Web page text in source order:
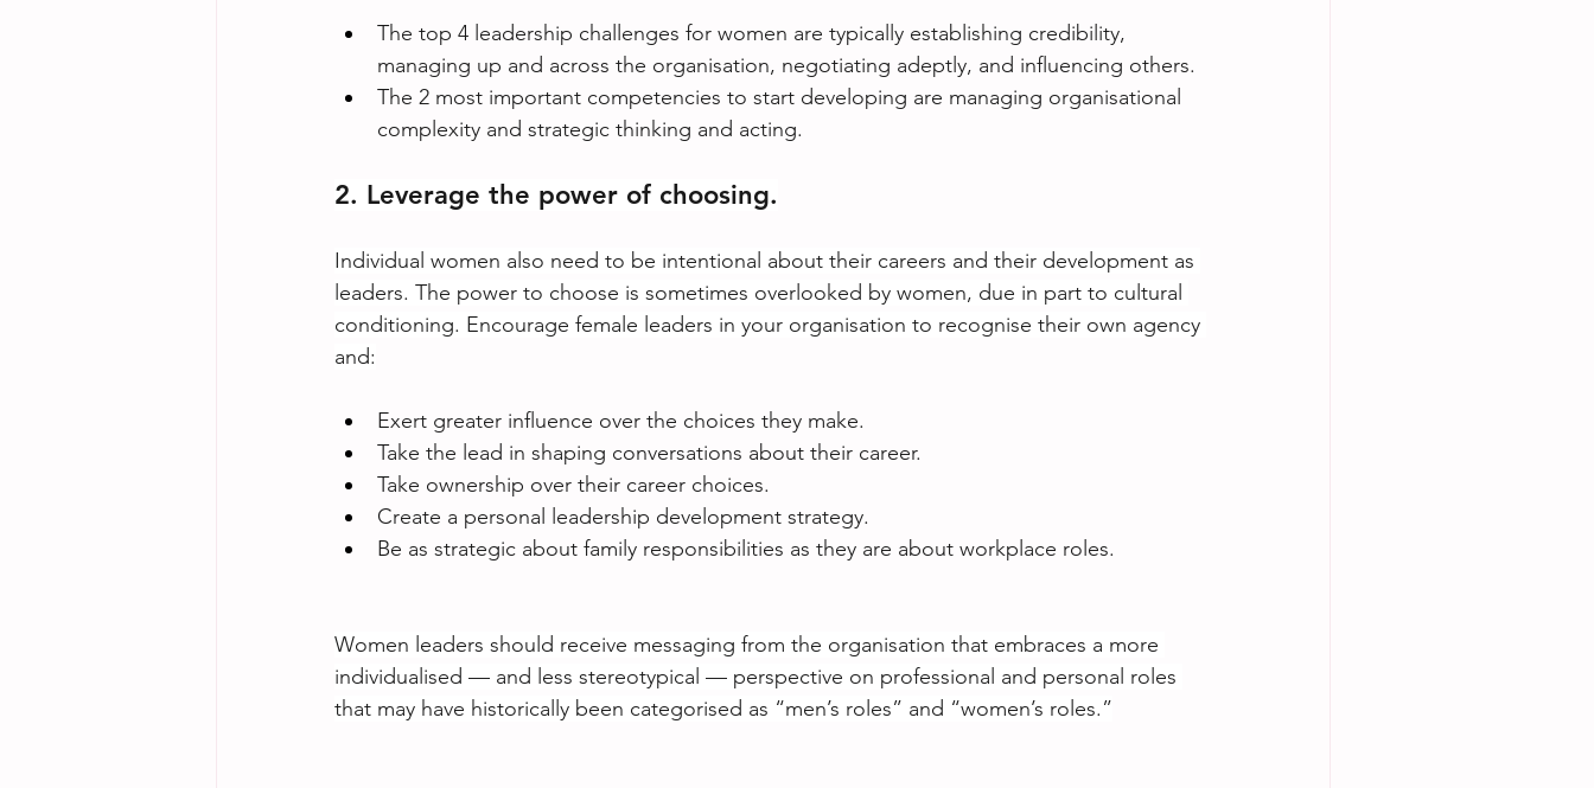
The top 4 leadership challenges for women are typically establishing credibility,
managing up and across the organisation, negotiating adeptly, and influencing others.
The 2 most important competencies to start developing are managing organisational
complexity and strategic thinking and acting.
2. Leverage the power of choosing.
Individual women also need to be intentional about their careers and their development as
leaders. The power to choose is sometimes overlooked by women, due in part to cultural
conditioning. Encourage female leaders in your organisation to recognise their own agency
and:
Exert greater influence over the choices they make.
Take the lead in shaping conversations about their career.
Take ownership over their career choices.
Create a personal leadership development strategy.
Be as strategic about family responsibilities as they are about workplace roles.
Women leaders should receive messaging from the organisation that embraces a more
individualised — and less stereotypical — perspective on professional and personal roles
that may have historically been categorised as “men’s roles” and “women’s roles.”